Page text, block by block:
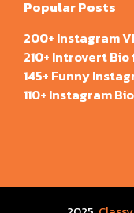
Popular Posts
200+ Instagram
210+ Introvert
145+ Funny
110+ Instagram